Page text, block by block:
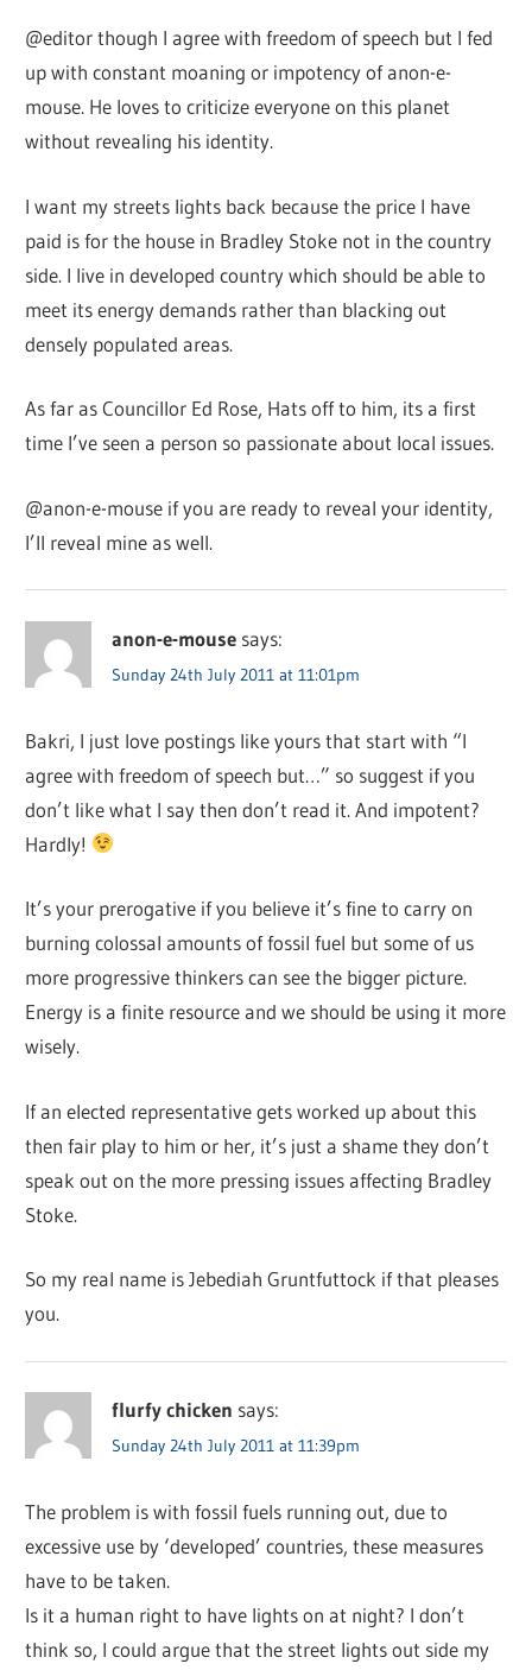
@editor though I agree with freedom of speech but I fed
up with constant moaning or impotency of anon-e-
mouse. He loves to criticize everyone on this planet
without revealing his identity.
I want my streets lights back because the price I have
paid is for the house in Bradley Stoke not in the country
side. I live in developed country which should be able to
meet its energy demands rather than blacking out
densely populated areas.
As far as Councillor Ed Rose, Hats off to him, its a first
time I’ve seen a person so passionate about local issues.
@anon-e-mouse if you are ready to reveal your identity,
I’ll reveal mine as well.
anon-e-mouse says:
Sunday 24th July 2011 at 11:01pm
Bakri, I just love postings like yours that start with “I
agree with freedom of speech but…” so suggest if you
don’t like what I say then don’t read it. And impotent?
Hardly!
It’s your prerogative if you believe it’s fine to carry on
burning colossal amounts of fossil fuel but some of us
more progressive thinkers can see the bigger picture.
Energy is a finite resource and we should be using it more
wisely.
If an elected representative gets worked up about this
then fair play to him or her, it’s just a shame they don’t
speak out on the more pressing issues affecting Bradley
Stoke.
So my real name is Jebediah Gruntfuttock if that pleases
you.
flurfy chicken says:
Sunday 24th July 2011 at 11:39pm
The problem is with fossil fuels running out, due to
excessive use by ‘developed’ countries, these measures
have to be taken.
Is it a human right to have lights on at night? I don’t
think so, I could argue that the street lights out side my